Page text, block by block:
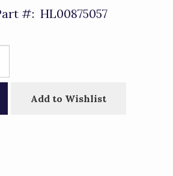
#: HL00875057
Add to Wishlist